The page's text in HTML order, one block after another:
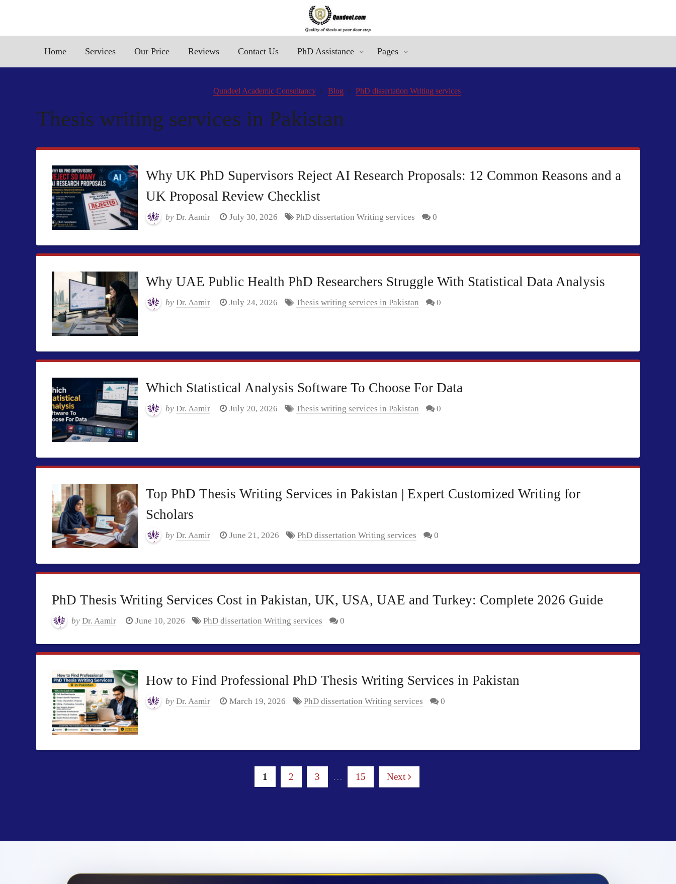
Home Services Our Price Reviews Contact Us PhD Assistance Pages
Qundeel Academic Consultancy Blog PhD dissertation Writing services
Thesis writing services in Pakistan
Why UK PhD Supervisors Reject AI Research Proposals: 12 Common Reasons and a
UK Proposal Review Checklist
by Dr. Aamir July 30, 2026 PhD dissertation Writing services 0
Why UAE Public Health PhD Researchers Struggle With Statistical Data Analysis
by Dr. Aamir July 24, 2026 Thesis writing services in Pakistan 0
Which Statistical Analysis Software To Choose For Data
by Dr. Aamir July 20, 2026 Thesis writing services in Pakistan 0
Top PhD Thesis Writing Services in Pakistan | Expert Customized Writing for
Scholars
by Dr. Aamir June 21, 2026 PhD dissertation Writing services 0
PhD Thesis Writing Services Cost in Pakistan, UK, USA, UAE and Turkey: Complete 2026 Guide
by Dr. Aamir June 10, 2026 PhD dissertation Writing services 0
How to Find Professional PhD Thesis Writing Services in Pakistan
by Dr. Aamir March 19, 2026 PhD dissertation Writing services 0
1 2 3 … 15 Next